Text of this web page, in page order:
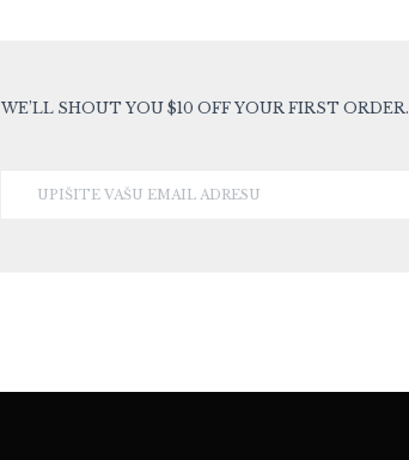
WE’LL SHOUT YOU $10 OFF YOUR FIRST ORDER.